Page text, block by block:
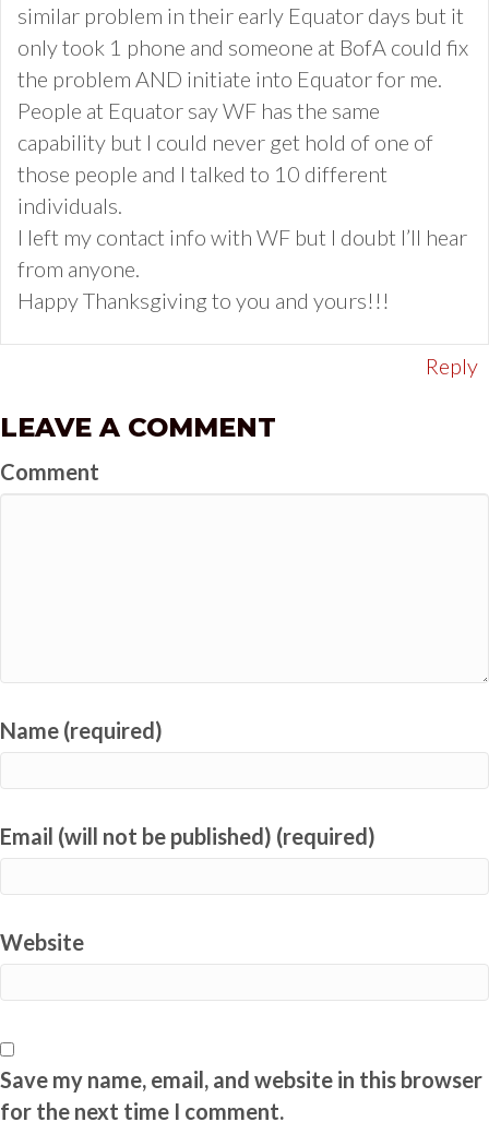
similar problem in their early Equator days but it
only took 1 phone and someone at BofA could fix
the problem AND initiate into Equator for me.
People at Equator say WF has the same
capability but I could never get hold of one of
those people and I talked to 10 different
individuals.
I left my contact info with WF but I doubt I’ll hear
from anyone.
Happy Thanksgiving to you and yours!!!
Reply
LEAVE A COMMENT
Comment
Name (required)
Email (will not be published) (required)
Website
Save my name, email, and website in this browser
for the next time I comment.